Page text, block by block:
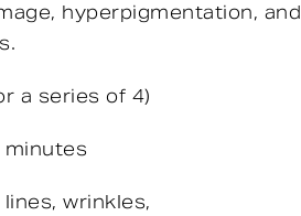
hyperpigmentation, and
a series of 4)
minutes
wrinkles,